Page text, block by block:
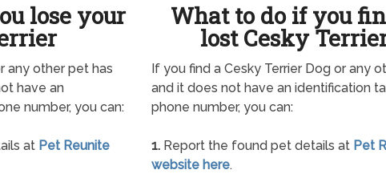
lose your
any other pet has
have an
number, you can:
at Pet Reunite
What to do if you
lost Cesky
If you find a Cesky Terrier Dog or any
and it does not have an identification
phone number, you can:
1. Report the found pet details at Pet
website here.